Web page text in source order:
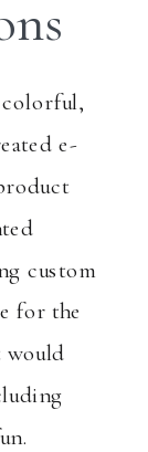
e-
custom
for the
would